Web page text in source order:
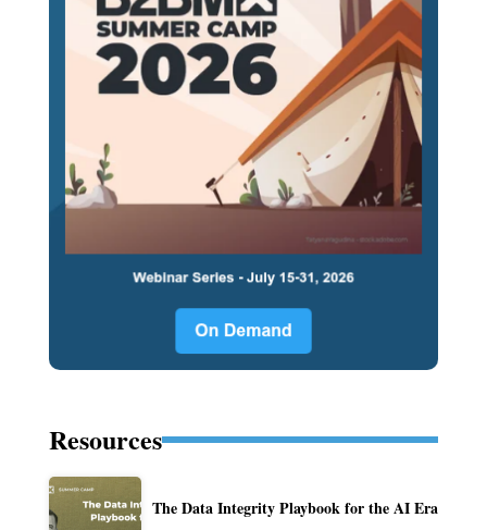
Resources
The Data Integrity Playbook for the AI Era